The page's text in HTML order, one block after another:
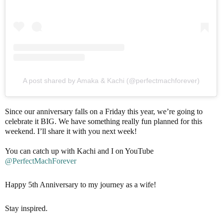
A post shared by Amaka & Kachi (@perfectmachforever)
Since our anniversary falls on a Friday this year, we’re going to
celebrate it BIG. We have something really fun planned for this
weekend. I’ll share it with you next week!
You can catch up with Kachi and I on YouTube
@PerfectMachForever
Happy 5th Anniversary to my journey as a wife!
Stay inspired.